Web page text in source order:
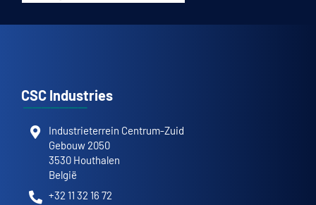
CSC Industries
Industrieterrein Centrum-Zuid
Gebouw 2050
3530 Houthalen
België
+32 11 32 16 72